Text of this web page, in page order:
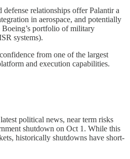
defense relationships offer Palantir a
in aerospace, and potentially
portfolio of military
systems).
from one of the largest
and execution capabilities.
political news, near term risks
shutdown on Oct 1. While this
historically shutdowns have short-